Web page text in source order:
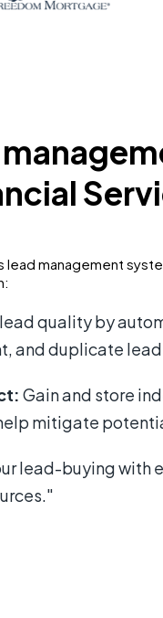
management
quality by
and duplicate
Gain and store
mitigate
lead-buying with